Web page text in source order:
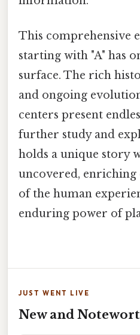
This comprehensive
starting with "A" has
surface. The rich
and ongoing
centers present
further study and
holds a unique story
uncovered,
of the human
enduring power of
JUST WENT LIVE
New and